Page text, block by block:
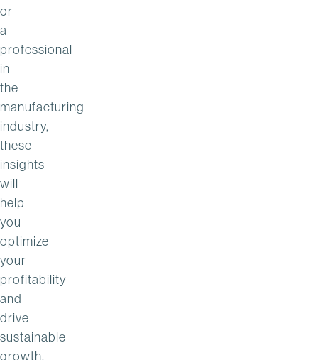
or
a
professional
in
the
manufacturing
industry,
these
insights
will
help
you
optimize
your
profitability
and
drive
sustainable
growth.